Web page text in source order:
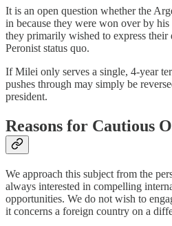
It is an open question whether the
in because they were won over by
they primarily wished to express
Peronist status quo.
If Milei only serves a single, 4-year
pushes through may simply be
president.
Reasons for Cautious
We approach this subject from the
always interested in compelling
opportunities. We do not wish to
it concerns a foreign country on a